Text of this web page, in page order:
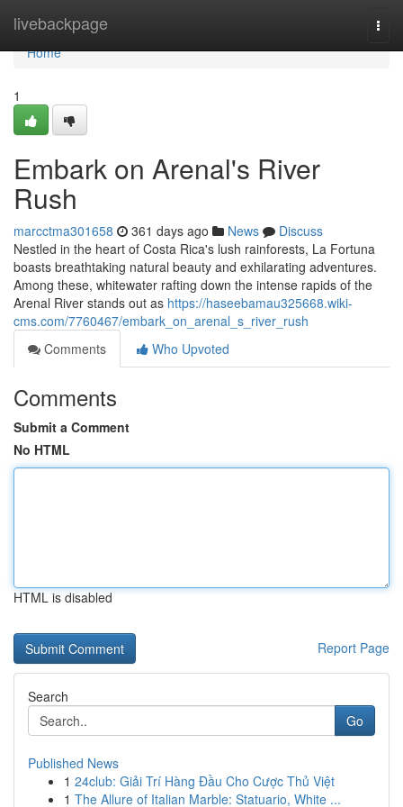
livebackpage
Home
Home
1
Embark on Arenal's River
Rush
marcctma301658 361 days ago News
Discuss
Nestled in the heart of Costa Rica's lush rainforests, La Fortuna
boasts breathtaking natural beauty and exhilarating adventures.
Among these, whitewater rafting down the intense rapids of the
Arenal River stands out as https://haseebamau325668.wiki-
cms.com/7760467/embark_on_arenal_s_river_rush
Comments
Who Upvoted
Comments
Submit a Comment
No HTML
HTML is disabled
Report Page
Search
Go
Published News
1 24club: Giải Trí Hàng Đầu Cho Cược Thủ Việt
1 The Allure of Italian Marble: Statuario, White ...